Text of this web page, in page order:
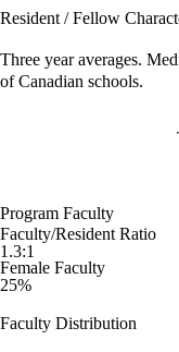
Resident / Fellow
Three year averages.
of Canadian schools.
Program Faculty
Faculty/Resident Ratio
1.3:1
Female Faculty
25%
Faculty Distribution